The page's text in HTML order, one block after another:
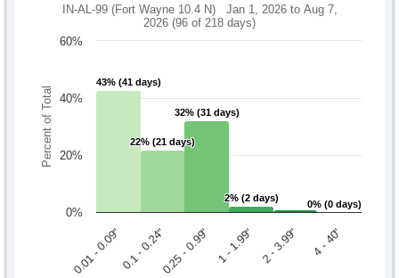
Percent of Total
IN-AL-99 (Fort Wayne 10.4 N) Jan 1, 2026 to Aug 7,
2026 (96 of 218 days)
43% (41 days)
43% (41 days)
22% (21 days)
22% (21 days)
32% (31 days)
32% (31 days)
2% (2 days)
2% (2 days)
0% (0 days)
0% (0 days)
0.01 - 0.09"0.1 - 0.24"0.25 - 0.99" 1 - 1.99" 2 - 3.99" 4 - 40"
0%
20%
40%
60%